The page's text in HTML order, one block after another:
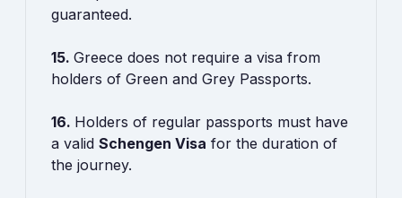
guaranteed.
15. Greece does not require a visa from
holders of Green and Grey Passports.
16. Holders of regular passports must have
a valid Schengen Visa for the duration of
the journey.